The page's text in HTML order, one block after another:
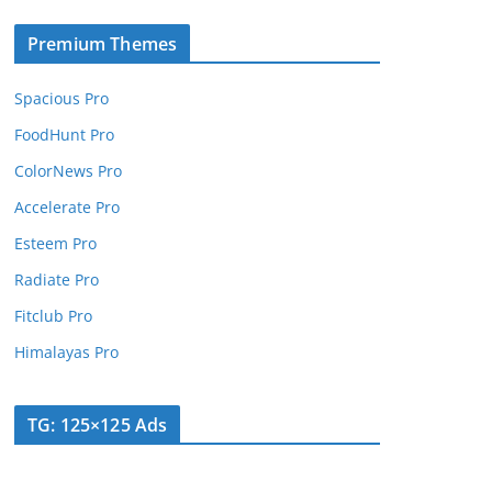
Premium Themes
Spacious Pro
FoodHunt Pro
ColorNews Pro
Accelerate Pro
Esteem Pro
Radiate Pro
Fitclub Pro
Himalayas Pro
TG: 125×125 Ads